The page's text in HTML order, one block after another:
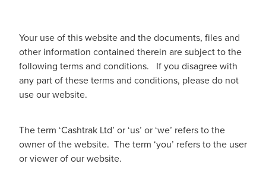
Your use of this website and the documents, files and
other information contained therein are subject to the
following terms and conditions. If you disagree with
any part of these terms and conditions, please do not
use our website.
The term ‘Cashtrak Ltd’ or ‘us’ or ‘we’ refers to the
owner of the website. The term ‘you’ refers to the user
or viewer of our website.